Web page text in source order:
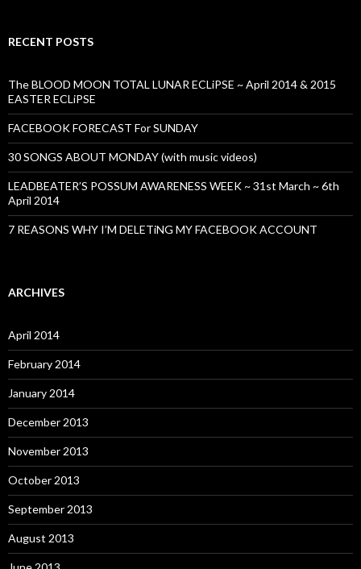
RECENT POSTS
The BLOOD MOON TOTAL LUNAR ECLiPSE ~ April 2014 & 2015
EASTER ECLiPSE
FACEBOOK FORECAST For SUNDAY
30 SONGS ABOUT MONDAY (with music videos)
LEADBEATER’S POSSUM AWARENESS WEEK ~ 31st March ~ 6th
April 2014
7 REASONS WHY I’M DELETiNG MY FACEBOOK ACCOUNT
ARCHIVES
April 2014
February 2014
January 2014
December 2013
November 2013
October 2013
September 2013
August 2013